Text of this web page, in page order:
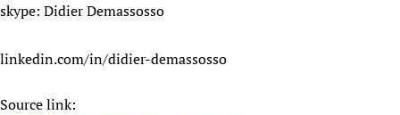
skype: Didier Demassosso
linkedin.com/in/didier-demassosso
Source link: